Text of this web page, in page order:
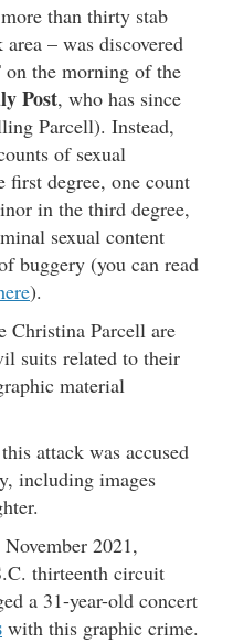
than thirty stab
– was discovered
the morning of the
Post, who has since
Parcell). Instead,
of sexual
degree, one count
in the third degree,
sexual content
buggery (you can read
).
Christina Parcell are
suits related to their
material
attack was accused
including images
2021,
thirteenth circuit
a 31-year-old concert
with this graphic crime.